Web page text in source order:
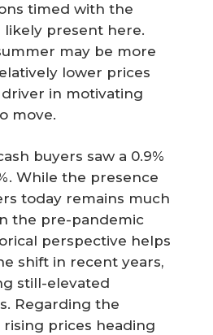
timed with the
likely present here.
may be more
lower prices
in motivating
move.
buyers saw a 0.9%
While the presence
today remains much
the pre-pandemic
perspective helps
shift in recent years,
still-elevated
Regarding the
rising prices heading